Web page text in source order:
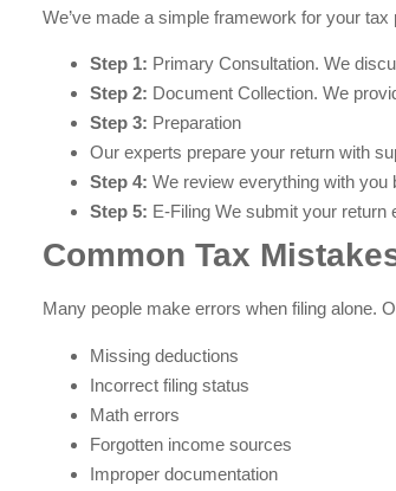
We’ve made a simple framework for your tax
Step 1: Primary Consultation. We
Step 2: Document Collection. We
Step 3: Preparation
Our experts prepare your return with
Step 4: We review everything with you
Step 5: E-Filing We submit your return
Common Tax
Many people make errors when filing alone.
Missing deductions
Incorrect filing status
Math errors
Forgotten income sources
Improper documentation